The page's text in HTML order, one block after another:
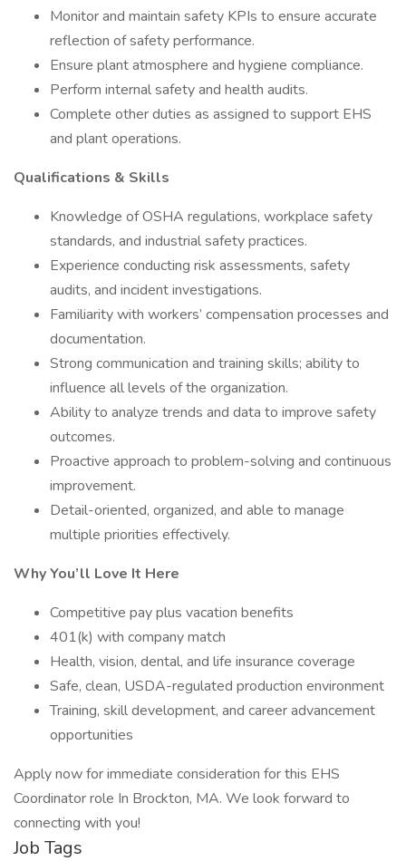
Monitor and maintain safety KPIs to ensure accurate
reflection of safety performance.
Ensure plant atmosphere and hygiene compliance.
Perform internal safety and health audits.
Complete other duties as assigned to support EHS
and plant operations.
Qualifications & Skills
Knowledge of OSHA regulations, workplace safety
standards, and industrial safety practices.
Experience conducting risk assessments, safety
audits, and incident investigations.
Familiarity with workers’ compensation processes and
documentation.
Strong communication and training skills; ability to
influence all levels of the organization.
Ability to analyze trends and data to improve safety
outcomes.
Proactive approach to problem-solving and continuous
improvement.
Detail-oriented, organized, and able to manage
multiple priorities effectively.
Why You’ll Love It Here
Competitive pay plus vacation benefits
401(k) with company match
Health, vision, dental, and life insurance coverage
Safe, clean, USDA-regulated production environment
Training, skill development, and career advancement
opportunities
Apply now for immediate consideration for this EHS
Coordinator role In Brockton, MA. We look forward to
connecting with you!
Job Tags